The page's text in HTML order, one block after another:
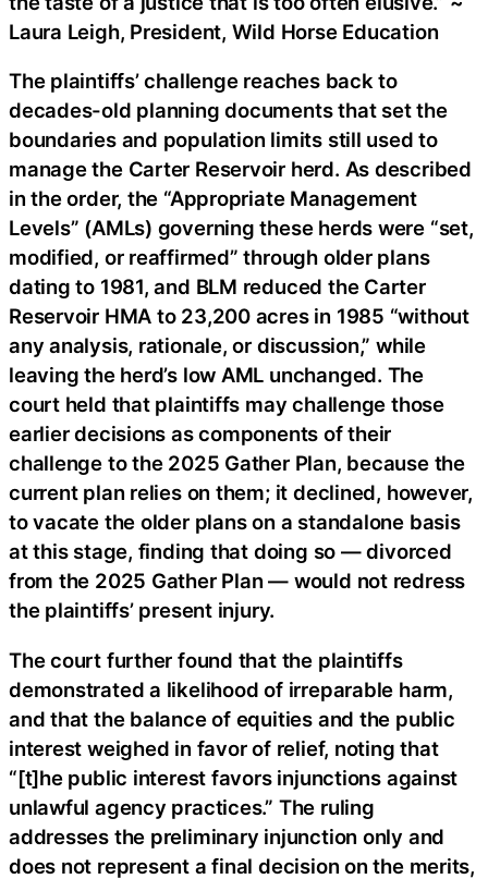
Laura Leigh, President, Wild Horse Education
The plaintiffs’ challenge reaches back to
decades-old planning documents that set the
boundaries and population limits still used to
manage the Carter Reservoir herd. As described
in the order, the “Appropriate Management
Levels” (AMLs) governing these herds were “set,
modified, or reaffirmed” through older plans
dating to 1981, and BLM reduced the Carter
Reservoir HMA to 23,200 acres in 1985 “without
any analysis, rationale, or discussion,” while
leaving the herd’s low AML unchanged. The
court held that plaintiffs may challenge those
earlier decisions as components of their
challenge to the 2025 Gather Plan, because the
current plan relies on them; it declined, however,
to vacate the older plans on a standalone basis
at this stage, finding that doing so — divorced
from the 2025 Gather Plan — would not redress
the plaintiffs’ present injury.
The court further found that the plaintiffs
demonstrated a likelihood of irreparable harm,
and that the balance of equities and the public
interest weighed in favor of relief, noting that
“[t]he public interest favors injunctions against
unlawful agency practices.” The ruling
addresses the preliminary injunction only and
does not represent a final decision on the merits,